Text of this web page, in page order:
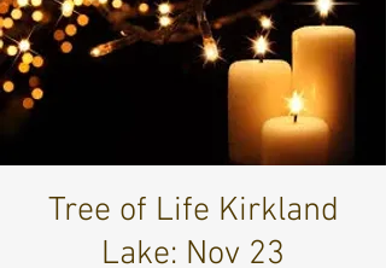
Tree of Life Kirkland
Lake: Nov 23